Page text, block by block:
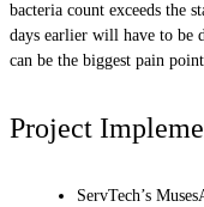
bacteria count exceeds the
days earlier will have to be
can be the biggest pain
Project
ServTech’s